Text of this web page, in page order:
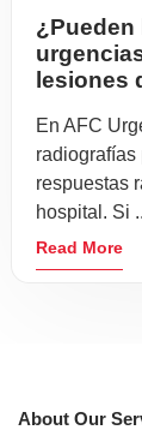
lesiones
En AFC
respuestas
hospital. Si
Read More
About Our